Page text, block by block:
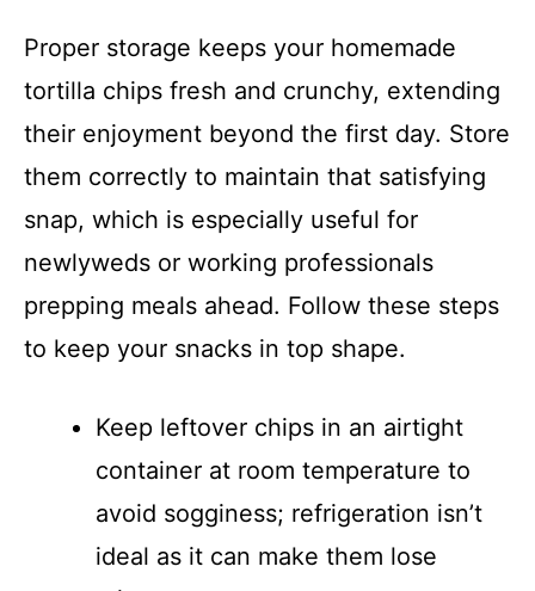
Proper storage keeps your homemade
tortilla chips fresh and crunchy, extending
their enjoyment beyond the first day. Store
them correctly to maintain that satisfying
snap, which is especially useful for
newlyweds or working professionals
prepping meals ahead. Follow these steps
to keep your snacks in top shape.
Keep leftover chips in an airtight
container at room temperature to
avoid sogginess; refrigeration isn’t
ideal as it can make them lose